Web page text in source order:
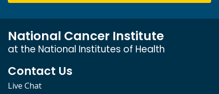
National Cancer Institute
at the National Institutes of Health
Contact Us
Live Chat